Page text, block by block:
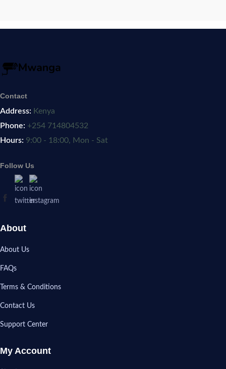
Contact
Address: Kenya
Phone: +254 714804532
Hours: 9:00 - 18:00, Mon - Sat
Follow Us
About
About Us
FAQs
Terms & Conditions
Contact Us
Support Center
My Account